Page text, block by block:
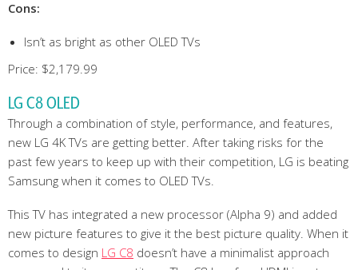
Cons:
Isn’t as bright as other OLED TVs
Price: $2,179.99
LG C8 OLED
Through a combination of style, performance, and features,
new LG 4K TVs are getting better. After taking risks for the
past few years to keep up with their competition, LG is beating
Samsung when it comes to OLED TVs.
This TV has integrated a new processor (Alpha 9) and added
new picture features to give it the best picture quality. When it
comes to design LG C8 doesn’t have a minimalist approach